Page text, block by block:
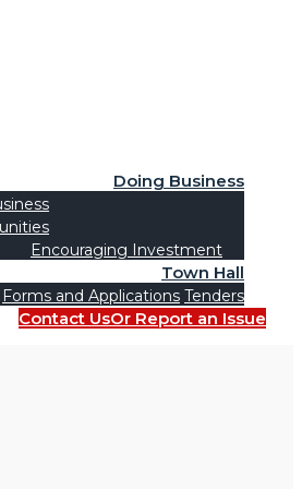
Doing Business
Encouraging Investment
Town Hall
Forms and Applications Tenders
Contact UsOr Report an Issue